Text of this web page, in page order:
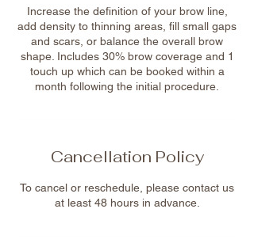
Increase the definition of your brow line,
add density to thinning areas, fill small gaps
and scars, or balance the overall brow
shape. Includes 30% brow coverage and 1
touch up which can be booked within a
month following the initial procedure.
Cancellation Policy
To cancel or reschedule, please contact us
at least 48 hours in advance.